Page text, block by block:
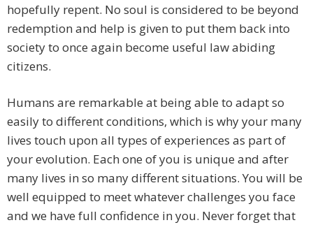
hopefully repent. No soul is considered to be beyond
redemption and help is given to put them back into
society to once again become useful law abiding
citizens.
Humans are remarkable at being able to adapt so
easily to different conditions, which is why your many
lives touch upon all types of experiences as part of
your evolution. Each one of you is unique and after
many lives in so many different situations. You will be
well equipped to meet whatever challenges you face
and we have full confidence in you. Never forget that